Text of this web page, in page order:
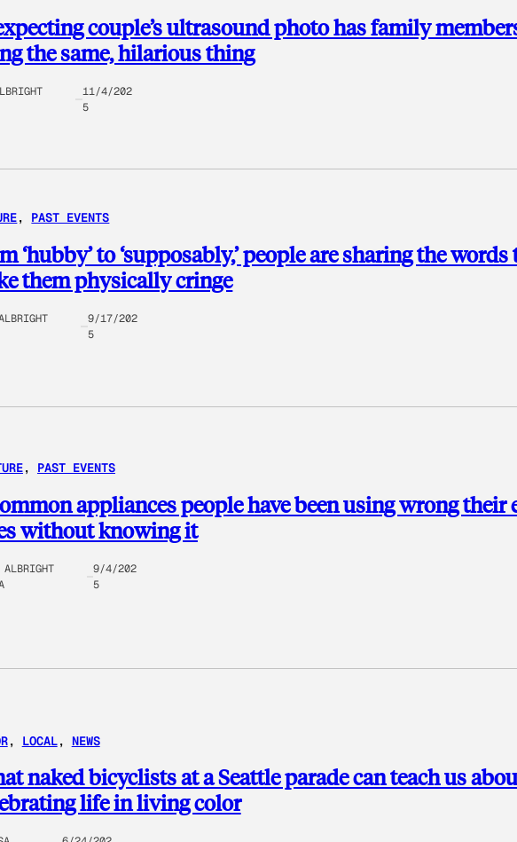
couple’s ultrasound photo has family
the same, hilarious thing
11/4/202
5
, PAST EVENTS
‘hubby’ to ‘supposably,’ people are sharing the
them physically cringe
9/17/202
5
, PAST EVENTS
appliances people have been using wrong their
without knowing it
ALBRIGHT
9/4/202
5
, LOCAL, NEWS
naked bicyclists at a Seattle parade can teach us
life in living color